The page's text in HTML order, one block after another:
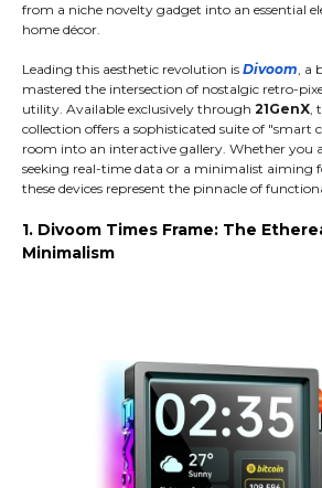
from a niche novelty gadget into an essential
home décor.
Leading this aesthetic revolution is Divoom, a
mastered the intersection of nostalgic retro-
utility. Available exclusively through 21GenX,
collection offers a sophisticated suite of "smart
room into an interactive gallery. Whether you
seeking real-time data or a minimalist aiming
these devices represent the pinnacle of
1. Divoom Times Frame: The
Minimalism